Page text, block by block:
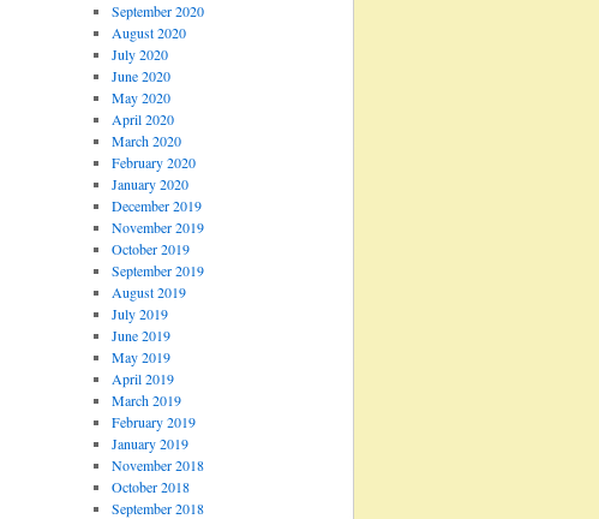
September 2020
August 2020
July 2020
June 2020
May 2020
April 2020
March 2020
February 2020
January 2020
December 2019
November 2019
October 2019
September 2019
August 2019
July 2019
June 2019
May 2019
April 2019
March 2019
February 2019
January 2019
November 2018
October 2018
September 2018